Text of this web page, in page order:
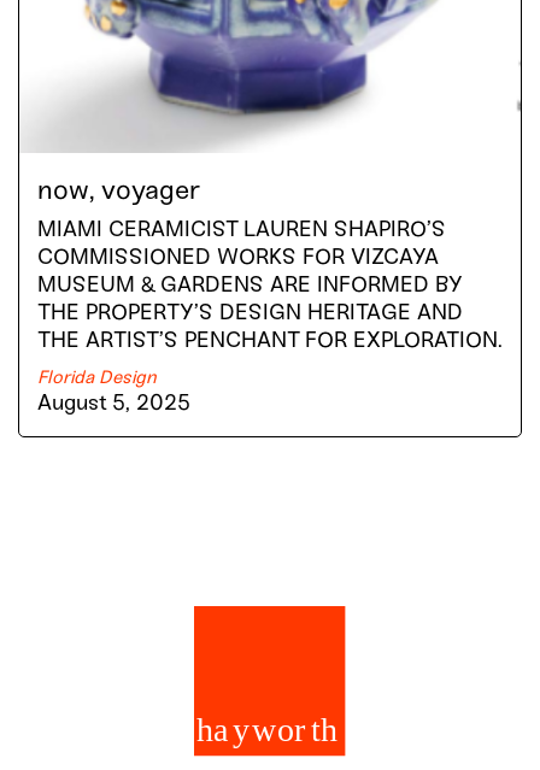
now, voyager
MIAMI CERAMICIST LAUREN SHAPIRO’S
COMMISSIONED WORKS FOR VIZCAYA
MUSEUM & GARDENS ARE INFORMED BY
THE PROPERTY’S DESIGN HERITAGE AND
THE ARTIST’S PENCHANT FOR EXPLORATION.
Florida Design
August 5, 2025